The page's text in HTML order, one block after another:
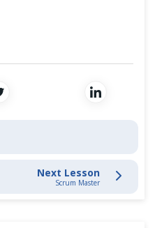
Next Lesson
Scrum Master